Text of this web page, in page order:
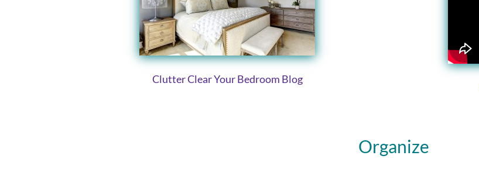
Clutter Clear Your Bedroom Blog
Organize